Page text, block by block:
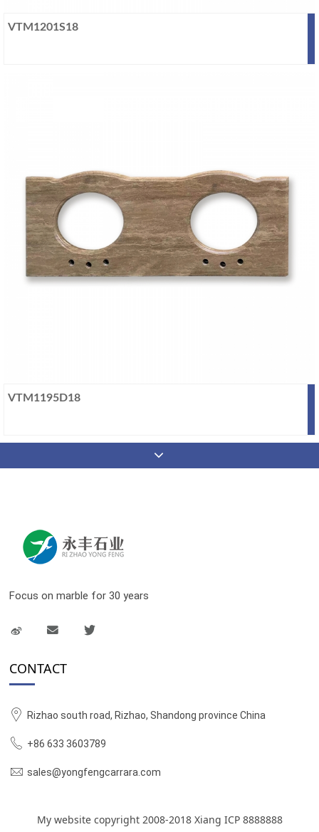
VTM1201S18
VTM1195D18
Focus on marble for 30 years
CONTACT
Rizhao south road, Rizhao, Shandong province China
+86 633 3603789
sales@yongfengcarrara.com
My website copyright 2008-2018 Xiang ICP 8888888